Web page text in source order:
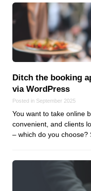
Ditch the booking
via WordPress
Posted in September 2025
You want to take online
convenient, and clients
– which do you choose?